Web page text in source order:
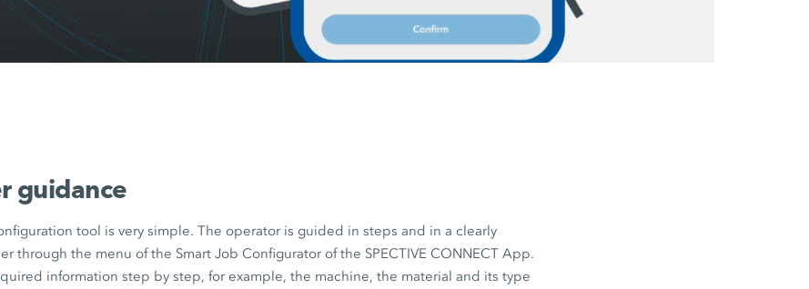
guidance
tool is very simple. The operator is guided in steps and in a clearly
through the menu of the Smart Job Configuratorof the SPECTIVE CONNECT App.
information step by step, for example, the machine, the material and its type